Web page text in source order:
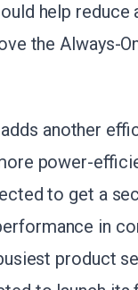
help reduce
the Always-
another
power-
to get a
in
product